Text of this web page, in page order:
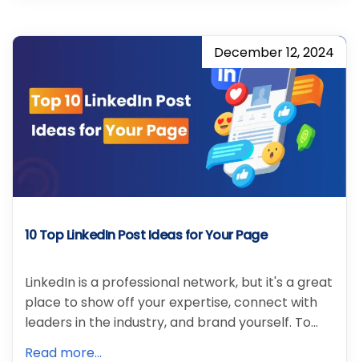
December 12, 2024
10 Top LinkedIn Post Ideas for Your Page
LinkedIn is a professional network, but it's a great
place to show off your expertise, connect with
leaders in the industry, and brand yourself. To…
Read more...